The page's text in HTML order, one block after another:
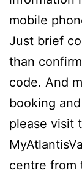
mobile
Just brief
than
code. And
booking
please visit
centre from